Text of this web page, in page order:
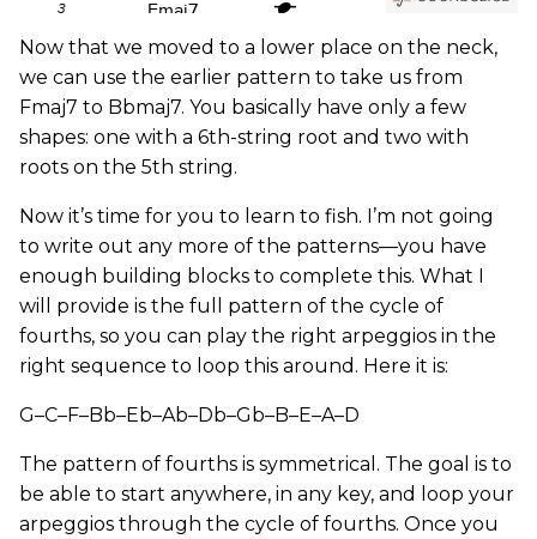
Now that we moved to a lower place on the neck,
we can use the earlier pattern to take us from
Fmaj7 to Bbmaj7. You basically have only a few
shapes: one with a 6th-string root and two with
roots on the 5th string.
Now it’s time for you to learn to fish. I’m not going
to write out any more of the patterns—you have
enough building blocks to complete this. What I
will provide is the full pattern of the cycle of
fourths, so you can play the right arpeggios in the
right sequence to loop this around. Here it is:
G–C–F–Bb–Eb–Ab–Db–Gb–B–E–A–D
The pattern of fourths is symmetrical. The goal is to
be able to start anywhere, in any key, and loop your
arpeggios through the cycle of fourths. Once you